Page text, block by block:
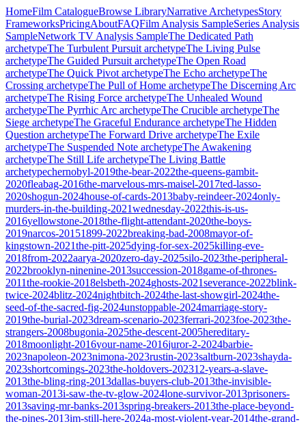
HomeFilm CatalogueBrowse LibraryNarrative ArchetypesStory
FrameworksPricingAboutFAQFilm Analysis SampleSeries Analysis
SampleNetwork TV Analysis SampleThe Dedicated Path
archetypeThe Turbulent Pursuit archetypeThe Living Pulse
archetypeThe Guided Pursuit archetypeThe Open Road
archetypeThe Quick Pivot archetypeThe Echo archetypeThe
Crossing archetypeThe Pull of Home archetypeThe Discerning Arc
archetypeThe Rising Force archetypeThe Unhealed Wound
archetypeThe Pyrrhic Arc archetypeThe Crucible archetypeThe
Siege archetypeThe Graceful Endurance archetypeThe Hidden
Question archetypeThe Forward Drive archetypeThe Exile
archetypeThe Suspended Note archetypeThe Awakening
archetypeThe Still Life archetypeThe Living Battle
archetypechernobyl-2019the-bear-2022the-queens-gambit-
2020fleabag-2016the-marvelous-mrs-maisel-2017ted-lasso-
2020shogun-2024house-of-cards-2013baby-reindeer-2024only-
murders-in-the-building-2021wednesday-2022this-is-us-
2016yellowstone-2018the-flight-attendant-2020the-boys-
2019narcos-20151899-2022breaking-bad-2008mayor-of-
kingstown-2021the-pitt-2025dying-for-sex-2025killing-eve-
2018from-2022aarya-2020zero-day-2025silo-2023the-peripheral-
2022brooklyn-ninenine-2013succession-2018game-of-thrones-
2011the-rookie-2018elsbeth-2024ghosts-2021severance-2022blink-
twice-2024blitz-2024nightbitch-2024the-last-showgirl-2024the-
seed-of-the-sacred-fig-2024unstoppable-2024marriage-story-
2019the-burial-2023dream-scenario-2023ferrari-2023foe-2023the-
strangers-2008bugonia-2025the-descent-2005hereditary-
2018moonlight-2016your-name-2016juror-2-2024barbie-
2023napoleon-2023nimona-2023rustin-2023saltburn-2023shayda-
2023shortcomings-2023the-holdovers-202312-years-a-slave-
2013the-bling-ring-2013dallas-buyers-club-2013the-invisible-
woman-2013i-saw-the-tv-glow-2024lone-survivor-2013prisoners-
2013saving-mr-banks-2013spring-breakers-2013the-place-beyond-
the-pines-2013im-still-here-2024a-most-violent-year-2014the-grand-